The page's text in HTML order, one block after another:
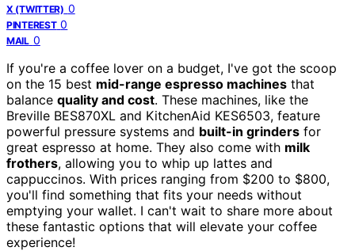
X (TWITTER) 0
PINTEREST 0
MAIL 0
If you're a coffee lover on a budget, I've got the scoop
on the 15 best mid-range espresso machines that
balance quality and cost. These machines, like the
Breville BES870XL and KitchenAid KES6503, feature
powerful pressure systems and built-in grinders for
great espresso at home. They also come with milk
frothers, allowing you to whip up lattes and
cappuccinos. With prices ranging from $200 to $800,
you'll find something that fits your needs without
emptying your wallet. I can't wait to share more about
these fantastic options that will elevate your coffee
experience!